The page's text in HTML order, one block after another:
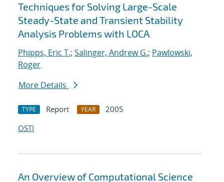
Techniques for Solving Large-Scale
Steady-State and Transient Stability
Analysis Problems with LOCA
Phipps, Eric T.; Salinger, Andrew G.; Pawlowski,
Roger
More Details
TYPE Report YEAR
2005
OSTI
An Overview of Computational Science